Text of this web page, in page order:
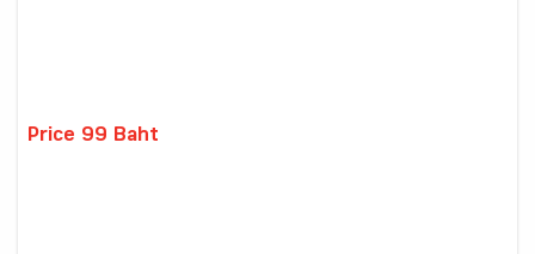
Price 99 Baht